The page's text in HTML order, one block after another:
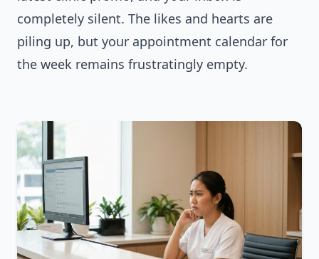
completely silent. The likes and hearts are
piling up, but your appointment calendar for
the week remains frustratingly empty.